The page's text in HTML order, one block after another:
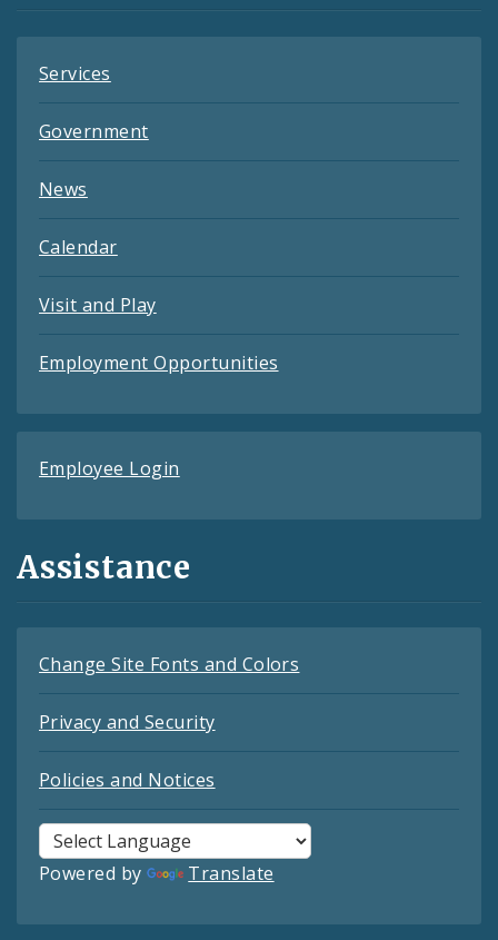
Services
Government
News
Calendar
Visit and Play
Employment Opportunities
Employee Login
Assistance
Change Site Fonts and Colors
Privacy and Security
Policies and Notices
Powered by Translate